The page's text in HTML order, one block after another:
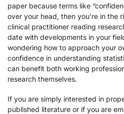
paper because terms like
over your head, then you’re in the
clinical practitioner reading
date with developments in your
wondering how to approach your
confidence in understanding
can benefit both working
research themselves.
If you are simply interested in
published literature or if you are